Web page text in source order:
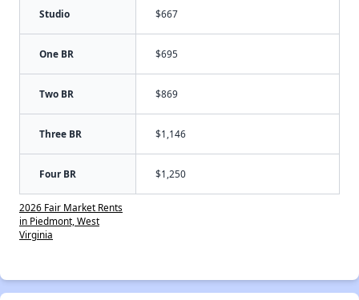
Studio $667
One BR $695
Two BR $869
Three BR $1,146
Four BR $1,250
2026 Fair Market Rents
in Piedmont, West
Virginia